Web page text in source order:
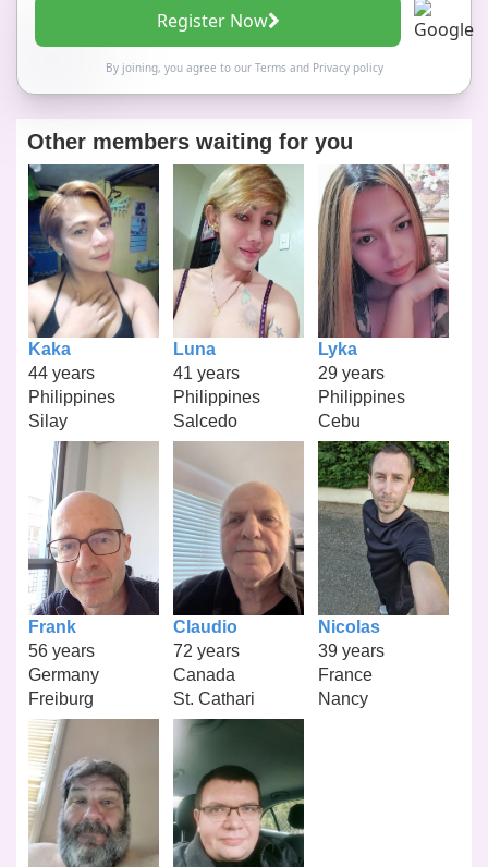
Register Now
By joining, you agree to our Termsand Privacy policy
Other members waiting for you
Kaka
44 years
Philippines
Silay
Luna
41 years
Philippines
Salcedo
Lyka
29 years
Philippines
Cebu
Frank
56 years
Germany
Freiburg
Claudio
72 years
Canada
St. Cathari
Nicolas
39 years
France
Nancy